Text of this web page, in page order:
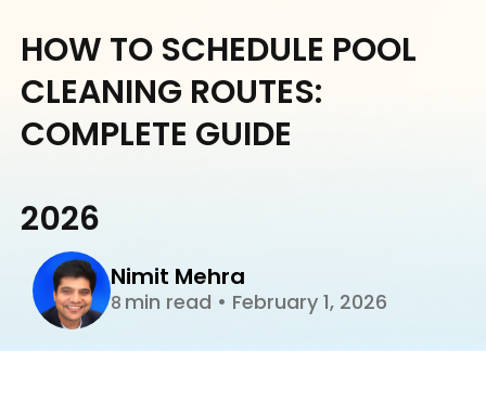
Nimit Mehra
8 min read • February 1, 2026
HOW TO SCHEDULE POOL
CLEANING ROUTES:
COMPLETE GUIDE
2026